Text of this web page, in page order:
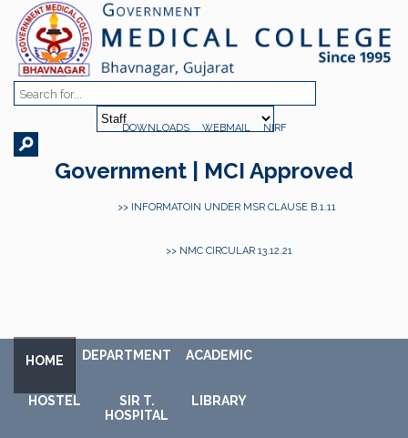
DOWNLOADS WEBMAIL NIRF
Government | MCI Approved
>> INFORMATOIN UNDER MSR CLAUSE B.1.11
>> NMC CIRCULAR 13.12.21
HOME DEPARTMENT ACADEMIC
HOSTEL
SIR T.
HOSPITAL
LIBRARY